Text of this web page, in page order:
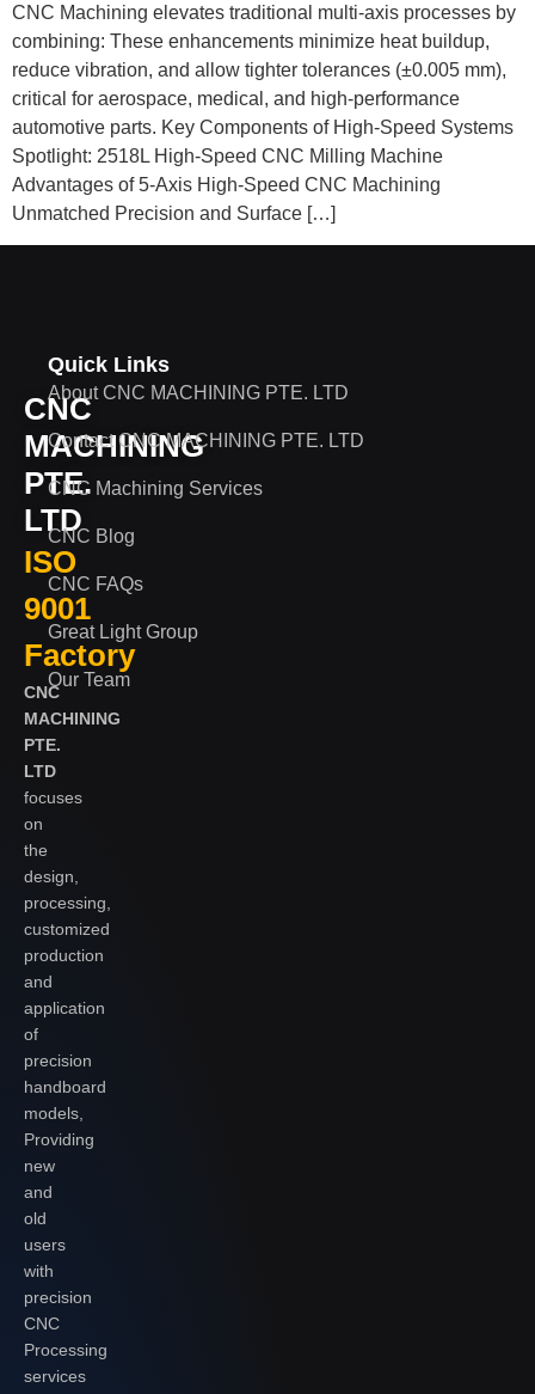
CNC Machining elevates traditional multi‑axis processes by
combining: These enhancements minimize heat buildup,
reduce vibration, and allow tighter tolerances (±0.005 mm),
critical for aerospace, medical, and high‑performance
automotive parts. Key Components of High-Speed Systems
Spotlight: 2518L High-Speed CNC Milling Machine
Advantages of 5-Axis High-Speed CNC Machining
Unmatched Precision and Surface […]
CNC
MACHINING
PTE.
LTD
ISO
9001
Factory
CNC
MACHINING
PTE.
LTD
focuses
on
the
design,
processing,
customized
production
and
application
of
precision
handboard
models,
Providing
new
and
old
users
with
precision
CNC
Processing
services
Quick Links
About CNC MACHINING PTE. LTD
Contact CNC MACHINING PTE. LTD
CNC Machining Services
CNC Blog
CNC FAQs
Great Light Group
Our Team